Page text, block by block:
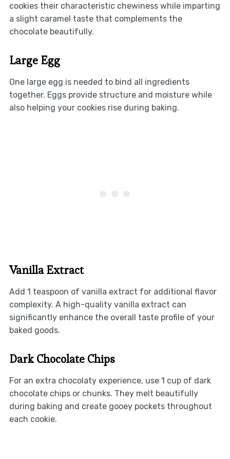
cookies their characteristic chewiness while imparting
a slight caramel taste that complements the
chocolate beautifully.
Large Egg
One large egg is needed to bind all ingredients
together. Eggs provide structure and moisture while
also helping your cookies rise during baking.
Vanilla Extract
Add 1 teaspoon of vanilla extract for additional flavor
complexity. A high-quality vanilla extract can
significantly enhance the overall taste profile of your
baked goods.
Dark Chocolate Chips
For an extra chocolaty experience, use 1 cup of dark
chocolate chips or chunks. They melt beautifully
during baking and create gooey pockets throughout
each cookie.